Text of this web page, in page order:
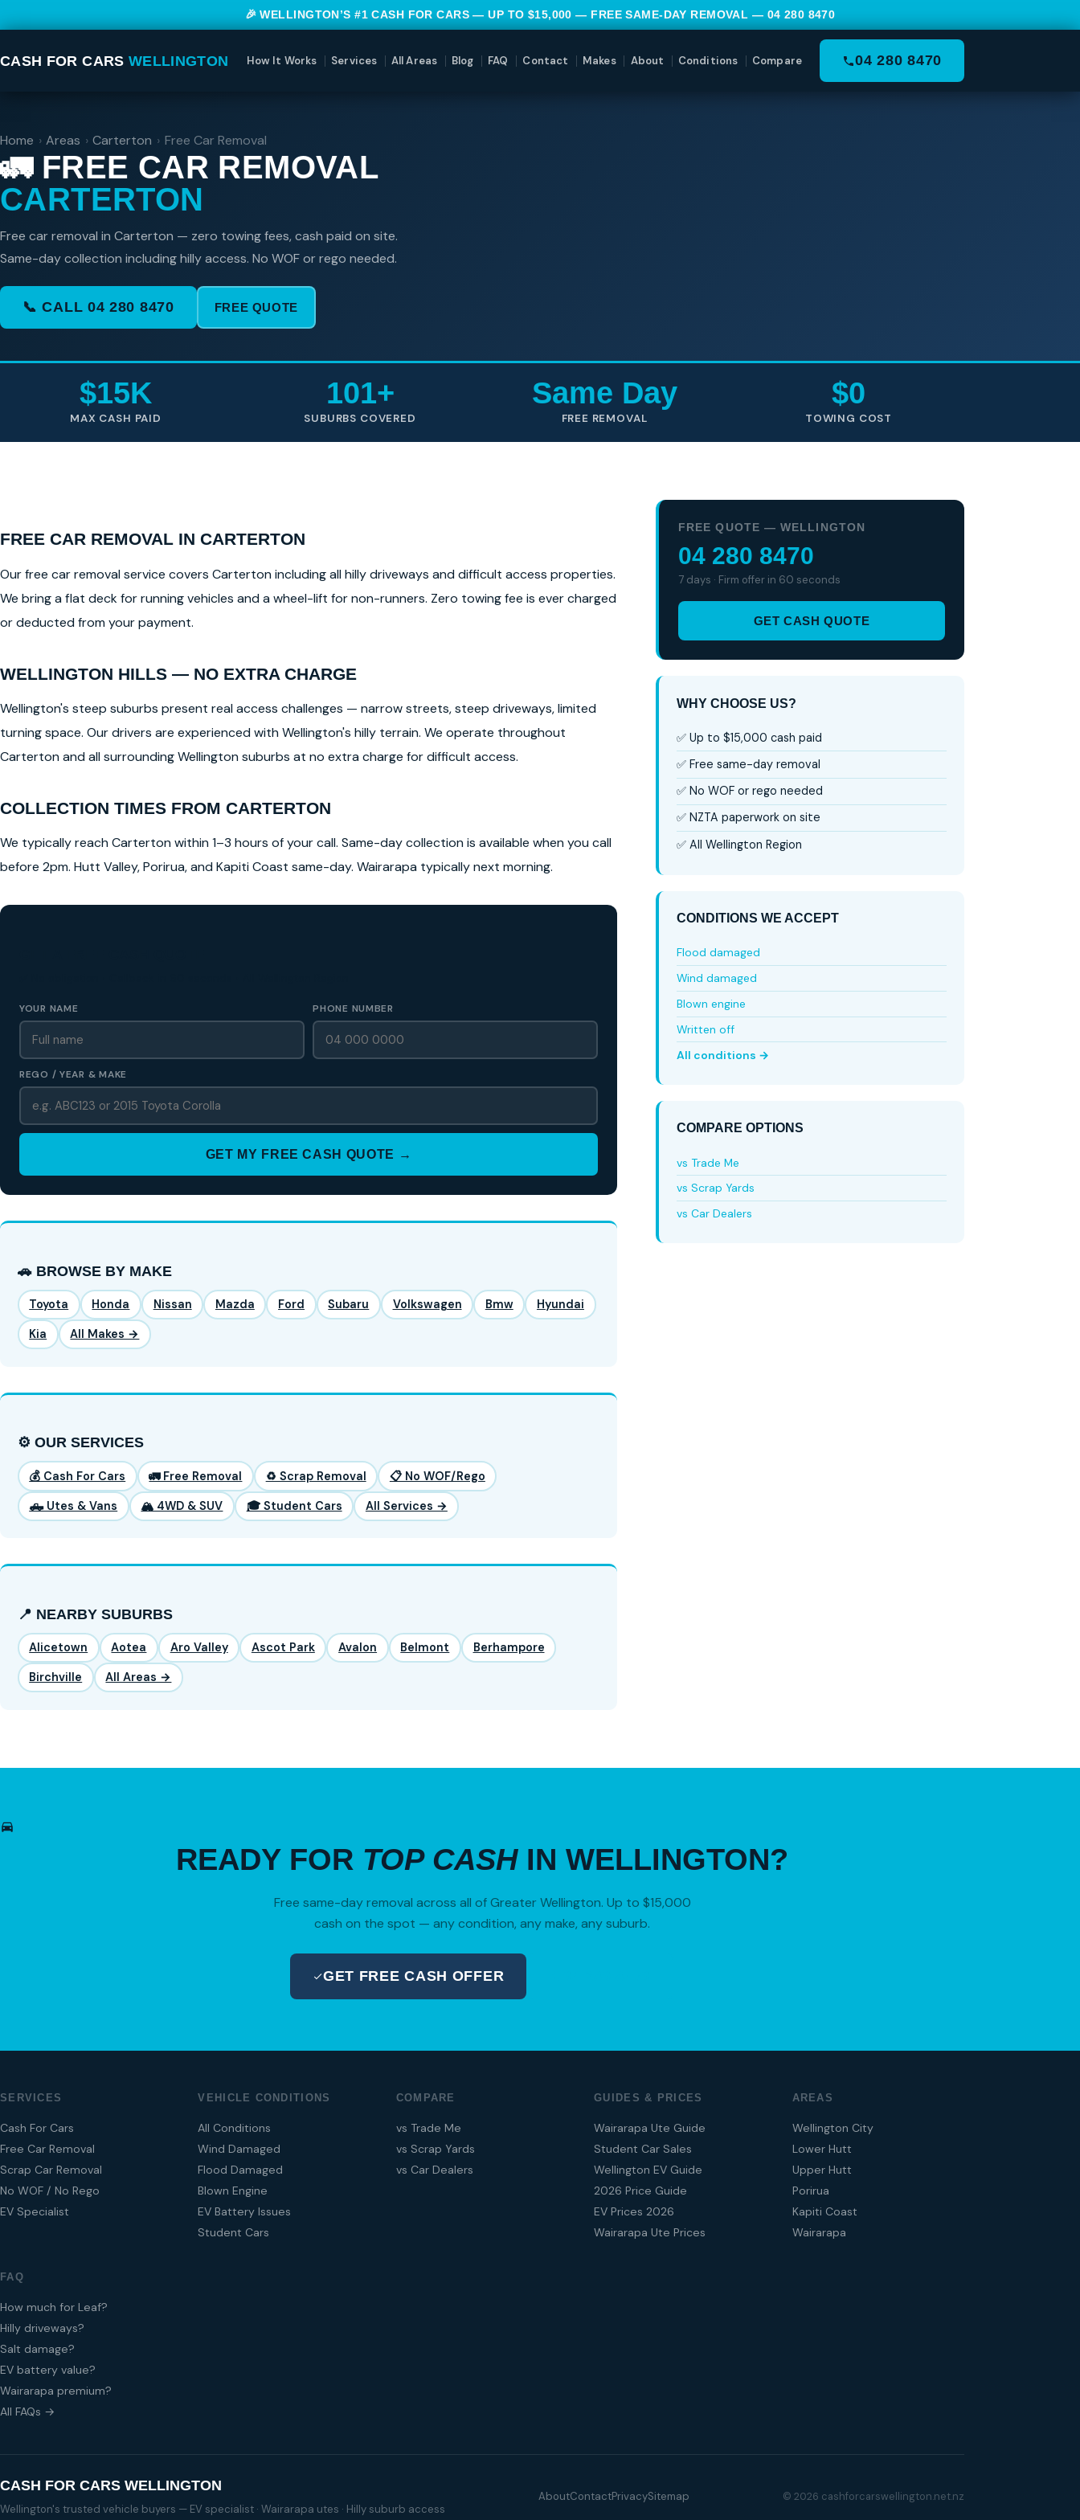
🎉 WELLINGTON’S #1 CASH FOR CARS — UP TO $15,000 — FREE SAME-DAY REMOVAL — 04 280 8470
CASH FOR CARS WELLINGTON How It Works Services All Areas Blog FAQ Contact Makes About Conditions Compare 04 280 8470
Home › Areas › Carterton › Free Car Removal
🚛 FREE CAR REMOVAL
CARTERTON
Free car removal in Carterton — zero towing fees, cash paid on site.
Same-day collection including hilly access. No WOF or rego needed.
📞 CALL 04 280 8470 FREE QUOTE
$15K
MAX CASH PAID
101+
SUBURBS COVERED
Same Day
FREE REMOVAL
$0
TOWING COST
FREE CAR REMOVAL IN CARTERTON
Our free car removal service covers Carterton including all hilly driveways and difficult access properties.
We bring a flat deck for running vehicles and a wheel-lift for non-runners. Zero towing fee is ever charged
or deducted from your payment.
WELLINGTON HILLS — NO EXTRA CHARGE
Wellington's steep suburbs present real access challenges — narrow streets, steep driveways, limited
turning space. Our drivers are experienced with Wellington's hilly terrain. We operate throughout
Carterton and all surrounding Wellington suburbs at no extra charge for difficult access.
COLLECTION TIMES FROM CARTERTON
We typically reach Carterton within 1–3 hours of your call. Same-day collection is available when you call
before 2pm. Hutt Valley, Porirua, and Kapiti Coast same-day. Wairarapa typically next morning.
YOUR NAME PHONE NUMBER
REGO / YEAR & MAKE
GET MY FREE CASH QUOTE →
🚗 BROWSE BY MAKE
Toyota Honda Nissan Mazda Ford Subaru Volkswagen Bmw Hyundai
Kia All Makes →
⚙️ OUR SERVICES
💰 Cash For Cars 🚛 Free Removal ♻️ Scrap Removal 📋 No WOF/Rego
🛻 Utes & Vans 🏔️ 4WD & SUV 🎓 Student Cars All Services →
📍 NEARBY SUBURBS
Alicetown Aotea Aro Valley Ascot Park Avalon Belmont Berhampore
Birchville All Areas →
FREE QUOTE — WELLINGTON
04 280 8470
7 days · Firm offer in 60 seconds
GET CASH QUOTE
WHY CHOOSE US?
✅ Up to $15,000 cash paid
✅ Free same-day removal
✅ No WOF or rego needed
✅ NZTA paperwork on site
✅ All Wellington Region
CONDITIONS WE ACCEPT
Flood damaged
Wind damaged
Blown engine
Written off
All conditions →
COMPARE OPTIONS
vs Trade Me
vs Scrap Yards
vs Car Dealers
READY FOR TOP CASHIN WELLINGTON?
Free same-day removal across all of Greater Wellington. Up to $15,000
cash on the spot — any condition, any make, any suburb.
GET FREE CASH OFFER
SERVICES
Cash For Cars
Free Car Removal
Scrap Car Removal
No WOF / No Rego
EV Specialist
VEHICLE CONDITIONS
All Conditions
Wind Damaged
Flood Damaged
Blown Engine
EV Battery Issues
Student Cars
COMPARE
vs Trade Me
vs Scrap Yards
vs Car Dealers
GUIDES & PRICES
Wairarapa Ute Guide
Student Car Sales
Wellington EV Guide
2026 Price Guide
EV Prices 2026
Wairarapa Ute Prices
AREAS
Wellington City
Lower Hutt
Upper Hutt
Porirua
Kapiti Coast
Wairarapa
FAQ
How much for Leaf?
Hilly driveways?
Salt damage?
EV battery value?
Wairarapa premium?
All FAQs →
CASH FOR CARS WELLINGTON
Wellington's trusted vehicle buyers — EV specialist · Wairarapa utes · Hilly suburb access
AboutContactPrivacySitemap © 2026 cashforcarswellington.net.nz